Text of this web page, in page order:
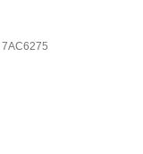
7AC6275